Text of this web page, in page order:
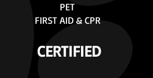
PET
FIRST AID & CPR
CERTIFIED